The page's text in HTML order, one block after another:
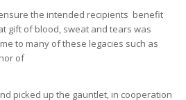
the intended recipients benefit
gift of blood, sweat and tears was
to many of these legacies such as
of
picked up the gauntlet, in cooperation